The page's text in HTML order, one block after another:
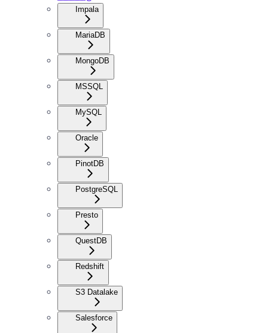
Impala
MariaDB
MongoDB
MSSQL
MySQL
Oracle
PinotDB
PostgreSQL
Presto
QuestDB
Redshift
S3 Datalake
Salesforce